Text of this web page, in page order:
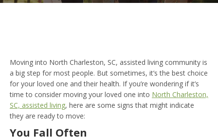
Moving into North Charleston, SC, assisted living community is
a big step for most people. But sometimes, it’s the best choice
for your loved one and their health. If you’re wondering if it’s
time to consider moving your loved one into North Charleston,
SC, assisted living, here are some signs that might indicate
they are ready to move:
You Fall Often